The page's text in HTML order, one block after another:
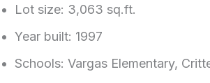
Lot size: 3,063 sq.ft.
Year built: 1997
Schools: Vargas Elementary,